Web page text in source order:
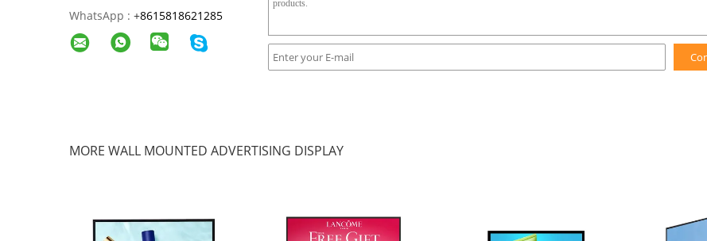
WhatsApp : +8615818621285
MORE WALL MOUNTED ADVERTISING DISPLAY